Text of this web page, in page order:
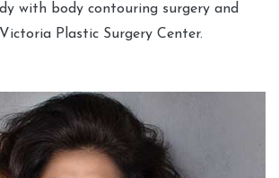
with body contouring surgery and
Plastic Surgery Center.